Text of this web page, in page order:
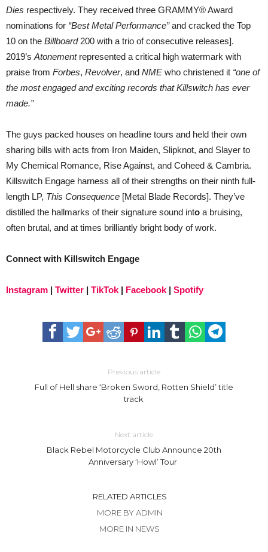
Dies respectively. They received three GRAMMY® Award
nominations for “Best Metal Performance”and cracked the Top
10 on the Billboard200 with a trio of consecutive releases].
2019’s Atonement represented a critical high watermark with
praise from Forbes, Revolver, and NME who christened it “one of
the most engaged and exciting records that Killswitch has ever
made.”
The guys packed houses on headline tours and held their own
sharing bills with acts from Iron Maiden, Slipknot, and Slayer to
My Chemical Romance, Rise Against, and Coheed & Cambria.
Killswitch Engage harness all of their strengths on their ninth full-
length LP, This Consequence [Metal Blade Records]. They’ve
distilled the hallmarks of their signature sound into a bruising,
often brutal, and at times brilliantly bright body of work.
Connect with Killswitch Engage
Instagram | Twitter | TikTok | Facebook | Spotify
Previous article
Full of Hell share ‘Broken Sword, Rotten Shield’ title
track
Next article
Black Rebel Motorcycle Club Announce 20th
Anniversary ‘Howl’ Tour
RELATED ARTICLES
MORE BY ADMIN
MORE IN NEWS